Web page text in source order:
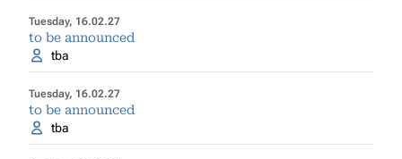
Tuesday, 16.02.27
to be announced
tba
Tuesday, 16.02.27
to be announced
tba